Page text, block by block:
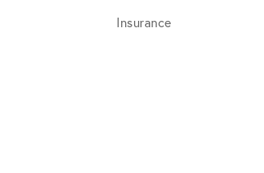
Insurance